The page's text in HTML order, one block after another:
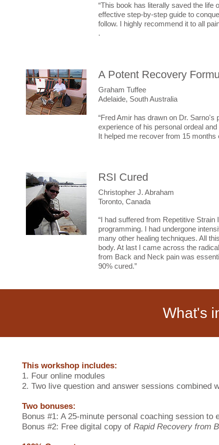
“This book has literally saved the
effective step-by-step guide to
follow. I highly recommend it to all
.
A Potent Recovery
Graham Tuffee
Adelaide, South Australia
“Fred Amir has drawn on Dr.
experience of his personal ordeal
It helped me recover from 15 months
RSI Cured
Christopher J. Abraham
Toronto, Canada
“I had suffered from Repetitive
programming. I had undergone
many other healing techniques. All
body. At last I came across the
from Back and Neck pain was
90% cured.”
What's
This workshop includes:
1. Four online modules
2. Two live question and answer sessions combined
Two bonuses:
Bonus #1: A 25-minute personal coaching session to
Bonus #2: Free digital copy of Rapid Recovery from